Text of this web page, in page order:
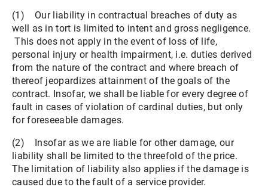
(1) Our liability in contractual breaches of duty as
well as in tort is limited to intent and gross negligence.
This does not apply in the event of loss of life,
personal injury or health impairment, i.e. duties derived
from the nature of the contract and where breach of
thereof jeopardizes attainment of the goals of the
contract. Insofar, we shall be liable for every degree of
fault in cases of violation of cardinal duties, but only
for foreseeable damages.
(2) Insofar as we are liable for other damage, our
liability shall be limited to the threefold of the price.
The limitation of liability also applies if the damage is
caused due to the fault of a service provider.